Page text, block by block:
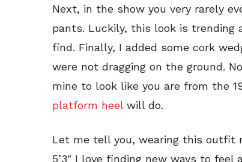
Next, in the show you very rarely
pants. Luckily, this look is trending
find. Finally, I added some cork
were not dragging on the ground.
mine to look like you are from the
platform heelwill do.
Let me tell you, wearing this outfit
5’3″ I love finding new ways to